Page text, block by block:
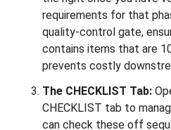
requirements for that
quality-control gate,
contains items that are
prevents costly
The CHECKLIST Tab:
CHECKLIST tab to
can check these off